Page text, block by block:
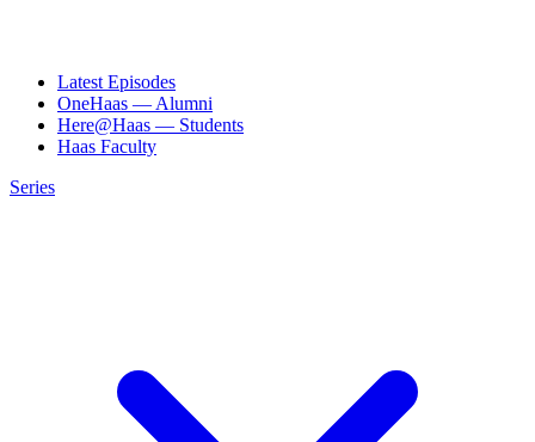
Latest Episodes
OneHaas — Alumni
Here@Haas — Students
Haas Faculty
Series